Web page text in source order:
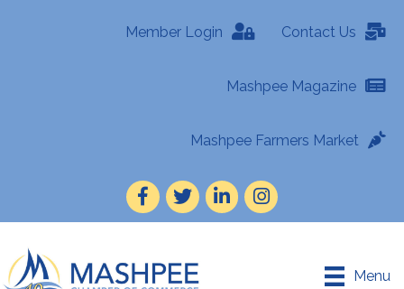
Member Login Contact Us
Mashpee Magazine
Mashpee Farmers Market
Facebook
TwitterLinkedInInstagram
Menu